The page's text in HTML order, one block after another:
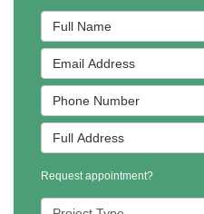
Full Name
Email Address
Phone Number
Full Address
Request appointment?
Project Type